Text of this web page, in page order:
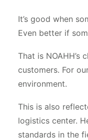
It’s good when
Even better if
That is NOAHH’s
customers. For
environment.
This is also
logistics center.
standards in the